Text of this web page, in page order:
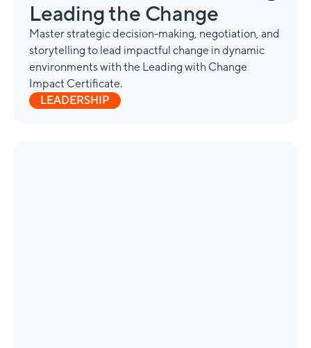
Leading the Change
Master strategic decision-making, negotiation, and
storytelling to lead impactful change in dynamic
environments with the Leading with Change
Impact Certificate.
LEADERSHIP